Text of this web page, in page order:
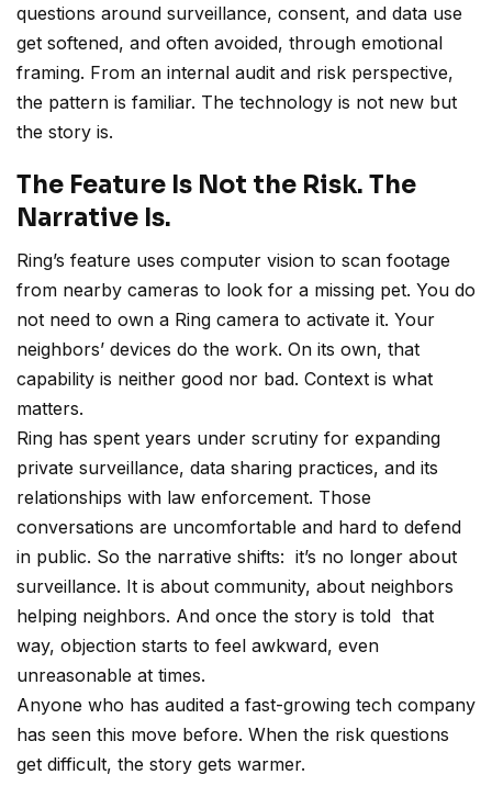
questions around surveillance, consent, and data use
get softened, and often avoided, through emotional
framing. From an internal audit and risk perspective,
the pattern is familiar. The technology is not new but
the story is.
The Feature Is Not the Risk. The
Narrative Is.
Ring’s feature uses computer vision to scan footage
from nearby cameras to look for a missing pet. You do
not need to own a Ring camera to activate it. Your
neighbors’ devices do the work. On its own, that
capability is neither good nor bad. Context is what
matters.
Ring has spent years under scrutiny for expanding
private surveillance, data sharing practices, and its
relationships with law enforcement. Those
conversations are uncomfortable and hard to defend
in public. So the narrative shifts: it’s no longer about
surveillance. It is about community, about neighbors
helping neighbors. And once the story is told that
way, objection starts to feel awkward, even
unreasonable at times.
Anyone who has audited a fast-growing tech company
has seen this move before. When the risk questions
get difficult, the story gets warmer.